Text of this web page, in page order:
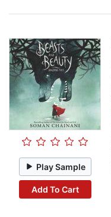
Play Sample
Add To Cart